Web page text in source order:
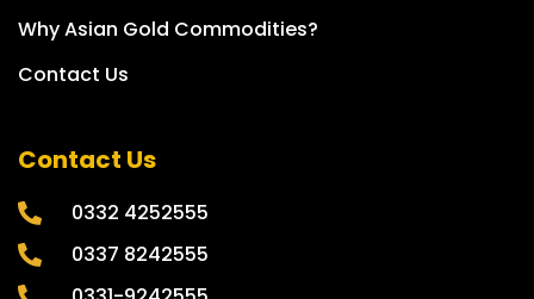
Why Asian Gold Commodities?
Contact Us
Contact Us
0332 4252555
0337 8242555